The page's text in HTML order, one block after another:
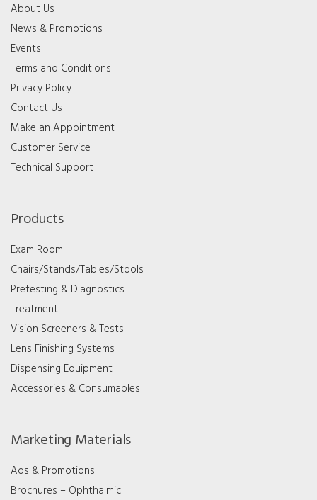
About Us
News & Promotions
Events
Terms and Conditions
Privacy Policy
Contact Us
Make an Appointment
Customer Service
Technical Support
Products
Exam Room
Chairs/Stands/Tables/Stools
Pretesting & Diagnostics
Treatment
Vision Screeners & Tests
Lens Finishing Systems
Dispensing Equipment
Accessories & Consumables
Marketing Materials
Ads & Promotions
Brochures – Ophthalmic